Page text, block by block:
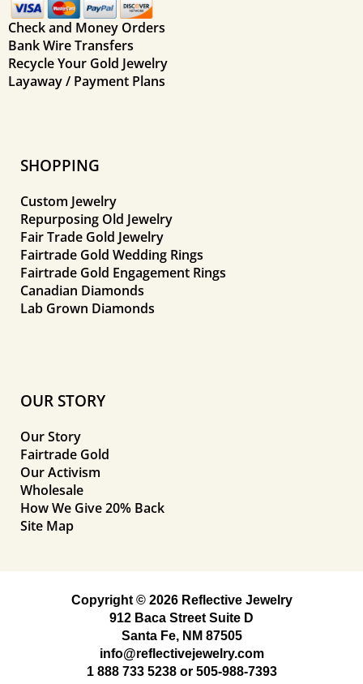
Check and Money Orders
Bank Wire Transfers
Recycle Your Gold Jewelry
Layaway / Payment Plans
SHOPPING
Custom Jewelry
Repurposing Old Jewelry
Fair Trade Gold Jewelry
Fairtrade Gold Wedding Rings
Fairtrade Gold Engagement Rings
Canadian Diamonds
Lab Grown Diamonds
OUR STORY
Our Story
Fairtrade Gold
Our Activism
Wholesale
How We Give 20% Back
Site Map
Copyright © 2026 Reflective Jewelry
912 Baca Street Suite D
Santa Fe, NM 87505
info@reflectivejewelry.com
1 888 733 5238or 505-988-7393